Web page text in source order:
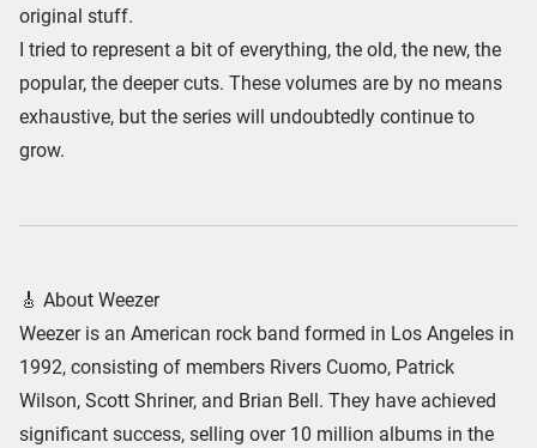
original stuff.
I tried to represent a bit of everything, the old, the new, the
popular, the deeper cuts. These volumes are by no means
exhaustive, but the series will undoubtedly continue to
grow.
🎸 About Weezer
Weezer is an American rock band formed in Los Angeles in
1992, consisting of members Rivers Cuomo, Patrick
Wilson, Scott Shriner, and Brian Bell. They have achieved
significant success, selling over 10 million albums in the